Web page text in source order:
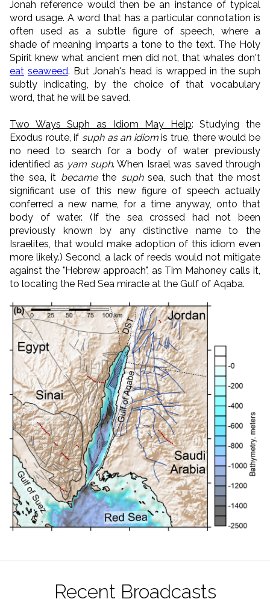
Jonah reference would then be an instance of typical
word usage. A word that has a particular connotation is
often used as a subtle figure of speech, where a
shade of meaning imparts a tone to the text. The Holy
Spirit knew what ancient men did not, that whales don't
eat seaweed. But Jonah's head is wrapped in the suph
subtly indicating, by the choice of that vocabulary
word, that he will be saved.
Two Ways Suph as Idiom May Help: Studying the
Exodus route, if suph as an idiomis true, there would be
no need to search for a body of water previously
identified as yam suph. When Israel was saved through
the sea, it becamethe suphsea, such that the most
significant use of this new figure of speech actually
conferred a new name, for a time anyway, onto that
body of water. (If the sea crossed had not been
previously known by any distinctive name to the
Israelites, that would make adoption of this idiom even
more likely.) Second, a lack of reeds would not mitigate
against the "Hebrew approach", as Tim Mahoney calls it,
to locating the Red Sea miracle at the Gulf of Aqaba.
Recent Broadcasts